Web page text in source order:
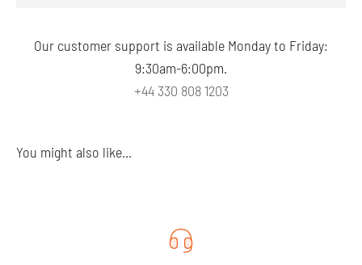
Our customer support is available Monday to Friday:
9:30am-6:00pm.
+44 330 808 1203
You might also like...